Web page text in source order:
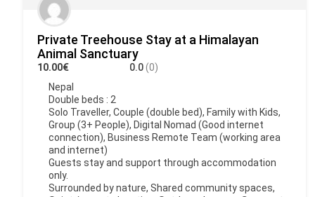
Private Treehouse Stay at a Himalayan
Animal Sanctuary
10.00€ 0.0(0)
Nepal
Double beds : 2
Solo Traveller, Couple (double bed), Family with Kids,
Group (3+ People), Digital Nomad (Good internet
connection), Business Remote Team (working area
and internet)
Guests stay and support through accommodation
only.
Surrounded by nature, Shared community spaces,